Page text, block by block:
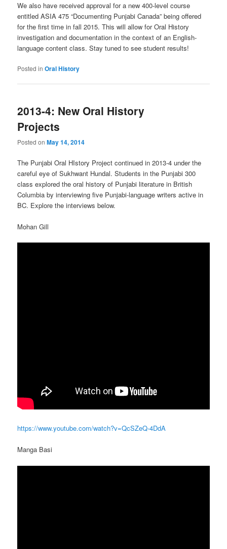
We also have received approval for a new 400-level course
entitled ASIA 475 “Documenting Punjabi Canada” being offered
for the first time in fall 2015. This will allow for Oral History
investigation and documentation in the context of an English-
language content class. Stay tuned to see student results!
Posted in Oral History
2013-4: New Oral History
Projects
Posted onMay 14, 2014
The Punjabi Oral HIstory Project continued in 2013-4 under the
careful eye of Sukhwant Hundal. Students in the Punjabi 300
class explored the oral history of Punjabi literature in British
Columbia by interviewing five Punjabi-language writers active in
BC. Explore the interviews below.
Mohan Gill
https://www.youtube.com/watch?v=QcSZeQ-4DdA
Manga Basi